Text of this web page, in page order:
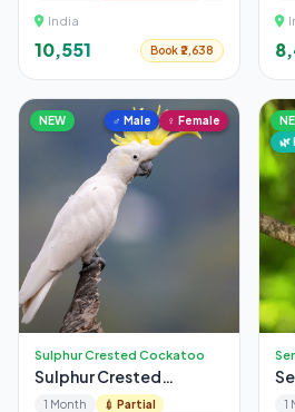
India
₹10,551 Book ₹2,638
NEW ♂ Male ♀ Female
Sulphur Crested Cockatoo
Sulphur Crested
Cockatoo
1 Month 💉 Partial
🌿
1